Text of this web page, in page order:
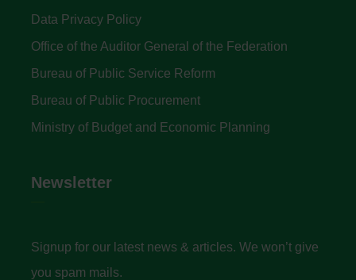
Data Privacy Policy
Office of the Auditor General of the Federation
Bureau of Public Service Reform
Bureau of Public Procurement
Ministry of Budget and Economic Planning
Newsletter
Signup for our latest news & articles. We won’t give
you spam mails.